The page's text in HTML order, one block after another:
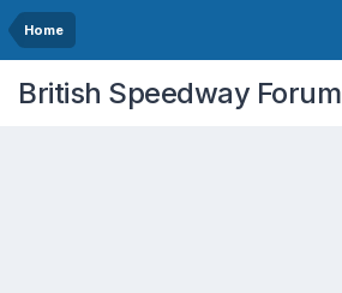
Home
British Speedway Forum